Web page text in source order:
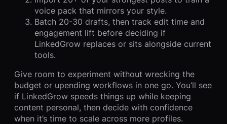
voice pack that mirrors your style.
Batch 20-30 drafts, then track edit time and
engagement lift before deciding if
LinkedGrow replaces or sits alongside current
tools.
Give room to experiment without wrecking the
budget or upending workflows in one go. You’ll see
if LinkedGrow speeds things up while keeping
content personal, then decide with confidence
when it’s time to scale across more profiles.